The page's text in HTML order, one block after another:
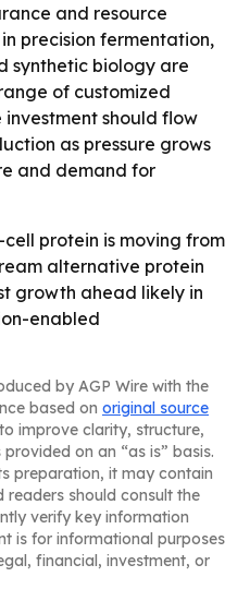
and resource
precision fermentation,
synthetic biology are
of customized
should flow
as pressure grows
and demand for
cell protein is moving from
alternative protein
growth ahead likely in
enabled
by AGP Wire with the
based on original source
improve clarity, structure,
on an “as is” basis.
preparation, it may contain
readers should consult the
verify key information
is for informational purposes
financial, investment, or